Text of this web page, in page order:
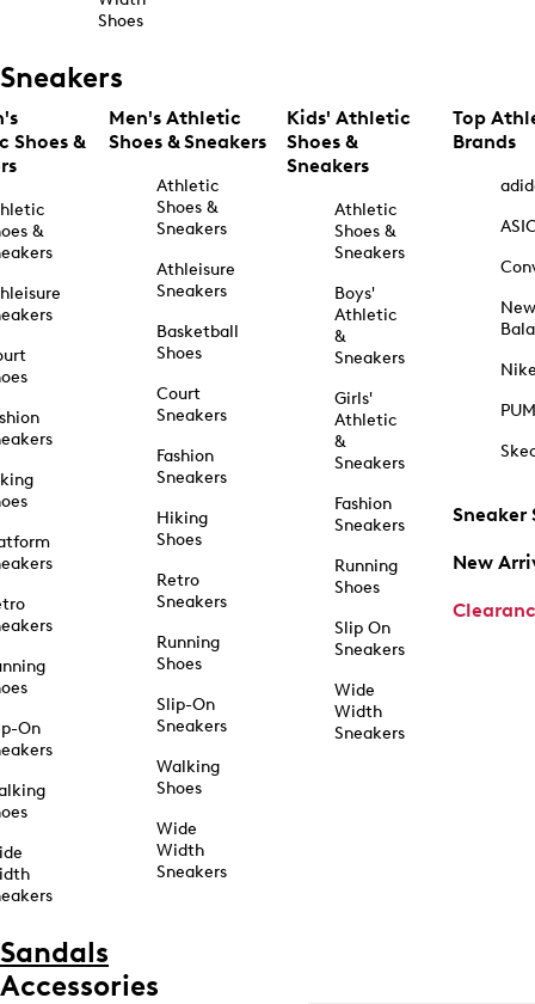
Shoes
Sneakers
Shoes &
&
On
Men's Athletic
Shoes & Sneakers
Athletic
Shoes &
Sneakers
Athleisure
Sneakers
Basketball
Shoes
Court
Sneakers
Fashion
Sneakers
Hiking
Shoes
Retro
Sneakers
Running
Shoes
Slip-On
Sneakers
Walking
Shoes
Wide
Width
Sneakers
Kids' Athletic
Shoes &
Sneakers
Athletic
Shoes &
Sneakers
Boys'
Athletic
&
Sneakers
Girls'
Athletic
&
Sneakers
Fashion
Sneakers
Running
Shoes
Slip On
Sneakers
Wide
Width
Sneakers
Top
Brands
New
Sneaker
New
Sandals
Accessories